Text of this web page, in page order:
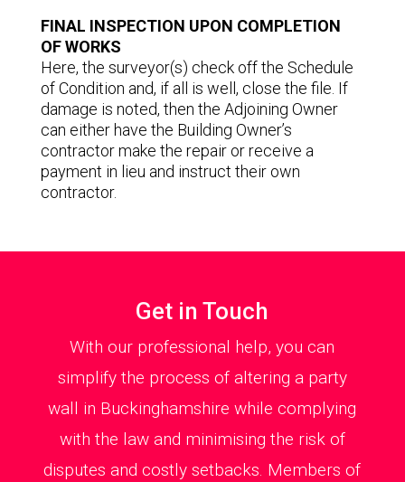
FINAL INSPECTION UPON COMPLETION
OF WORKS
Here, the surveyor(s) check off the Schedule
of Condition and, if all is well, close the file. If
damage is noted, then the Adjoining Owner
can either have the Building Owner’s
contractor make the repair or receive a
payment in lieu and instruct their own
contractor.
Get in Touch
With our professional help, you can
simplify the process of altering a party
wall in Buckinghamshire while complying
with the law and minimising the risk of
disputes and costly setbacks. Members of